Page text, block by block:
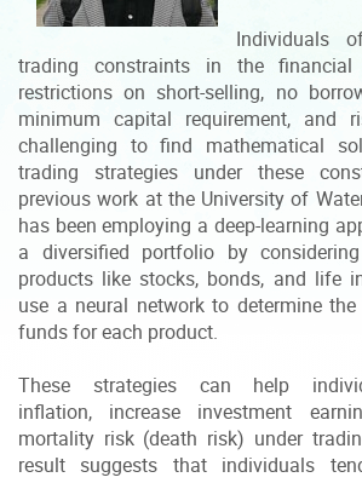
Individuals
trading constraints in the
restrictions on short-selling, no
minimum capital requirement, and
challenging to find mathematical
trading strategies under these
previous work at the University of
has been employing a deep-learning
a diversified portfolio by
products like stocks, bonds, and life
use a neural network to determine
funds for each product.
These strategies can help
inflation, increase investment
mortality risk (death risk) under
result suggests that individuals